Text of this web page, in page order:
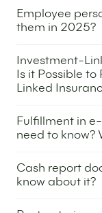
Employee
them in 2025?
Investment-
Is it Possible
Linked
Fulfillment in
need to know?
Cash report
know about it?